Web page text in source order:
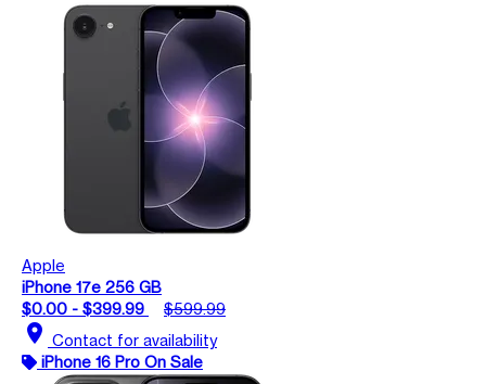
Apple
iPhone 17e 256 GB
$0.00 - $399.99
$599.99
location_on Contact for availability
iPhone 16 Pro On Sale